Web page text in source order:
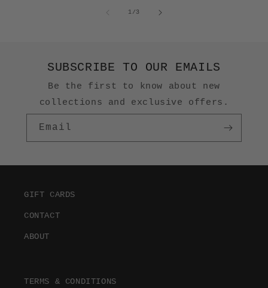
1/of3
SUBSCRIBE TO OUR EMAILS
Be the first to know about new
collections and exclusive offers.
Email
GIFT CARDS
CONTACT
ABOUT
TERMS & CONDITIONS